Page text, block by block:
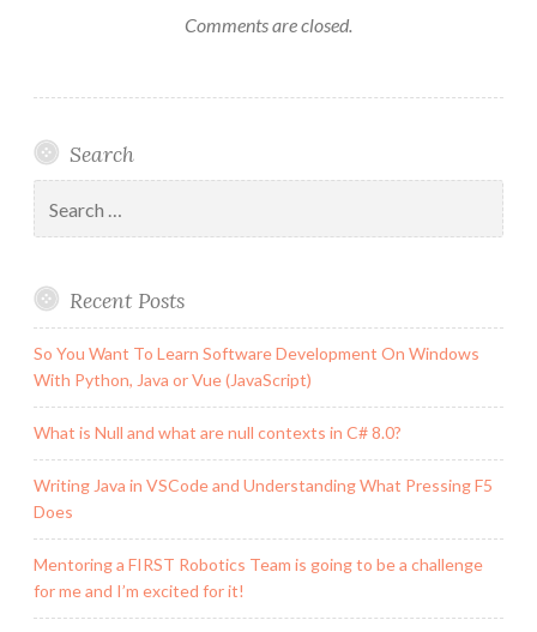
Comments are closed.
Search
for:
Recent Posts
So You Want To Learn Software Development On Windows
With Python, Java or Vue (JavaScript)
What is Null and what are null contexts in C# 8.0?
Writing Java in VSCode and Understanding What Pressing F5
Does
Mentoring a FIRST Robotics Team is going to be a challenge
for me and I’m excited for it!